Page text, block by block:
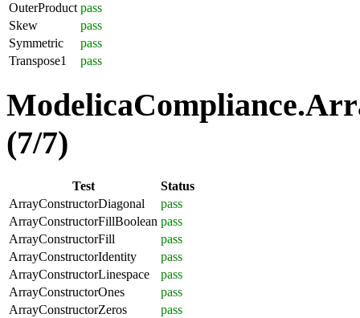
OuterProduct pass
Skew
pass
Symmetric
pass
Transpose1
pass
(7/7)
Test
Status
ArrayConstructorDiagonal
pass
ArrayConstructorFillBoolean pass
ArrayConstructorFill
pass
ArrayConstructorIdentity
pass
ArrayConstructorLinespace
pass
ArrayConstructorOnes
pass
ArrayConstructorZeros
pass